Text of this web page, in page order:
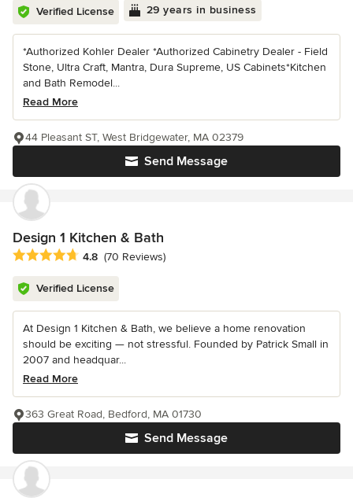
Verified License 29 years in business
*Authorized Kohler Dealer *Authorized Cabinetry Dealer - Field
Stone, Ultra Craft, Mantra, Dura Supreme, US Cabinets*Kitchen
and Bath Remodel...
Read More
Send Message
44 Pleasant ST, West Bridgewater, MA 02379
Design 1 Kitchen & Bath
Average rating: 4.8 out of 5 stars
4.8 (70 Reviews)
Verified License
At Design 1 Kitchen & Bath, we believe a home renovation
should be exciting — not stressful. Founded by Patrick Small in
2007 and headquar...
Read More
Send Message
363 Great Road, Bedford, MA 01730